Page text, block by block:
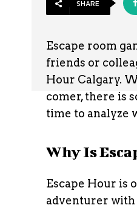
SHARE
Escape room
friends or
Hour Calgary.
comer, there is
time to analyze
Why Is
Escape Hour is
adventurer with